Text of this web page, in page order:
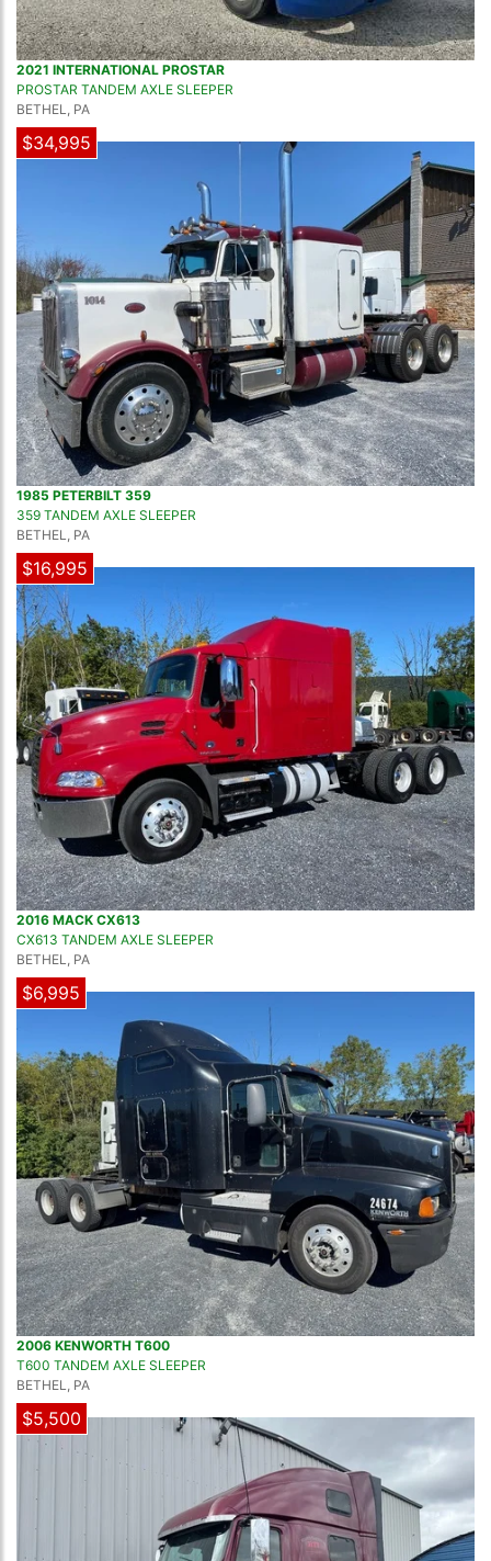
2021 INTERNATIONAL PROSTAR
PROSTAR TANDEM AXLE SLEEPER
BETHEL, PA
$34,995
1985 PETERBILT 359
359 TANDEM AXLE SLEEPER
BETHEL, PA
$16,995
2016 MACK CX613
CX613 TANDEM AXLE SLEEPER
BETHEL, PA
$6,995
2006 KENWORTH T600
T600 TANDEM AXLE SLEEPER
BETHEL, PA
$5,500